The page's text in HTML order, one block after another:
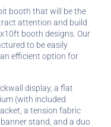
booth that will be the
attention and build
booth designs. Our
to be easily
efficient option for
display, a flat
(with included
a tension fabric
stand, and a duo